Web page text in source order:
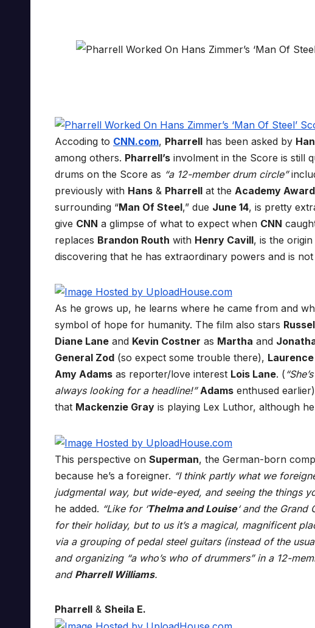
Accoding to CNN.com, Pharrell has been asked by
among others. Pharrell’s involment in the Score is still
drums on the Score as “a 12-member drum circle”
previously with Hans & Pharrell at the Academy
surrounding “Man Of Steel,” due June 14, is pretty
give CNN a glimpse of what to expect when CNN
replaces Brandon Routh with Henry Cavill, is the
discovering that he has extraordinary powers and is
As he grows up, he learns where he came from and
symbol of hope for humanity. The film also stars
Diane Lane and Kevin Costner as Martha and
General Zod (so expect some trouble there),
Amy Adams as reporter/love interest Lois Lane. (
always looking for a headline!” Adams enthused
that Mackenzie Gray is playing Lex Luthor, although
This perspective on Superman, the German-born
because he’s a foreigner. “I think partly what we
judgmental way, but wide-eyed, and seeing the things
he added. “Like for ‘Thelma and Louise‘ and the Grand
for their holiday, but to us it’s a magical, magnificent
via a grouping of pedal steel guitars (instead of the
and organizing “a who’s who of drummers” in a 12-
and Pharrell Williams.
Pharrell & Sheila E.